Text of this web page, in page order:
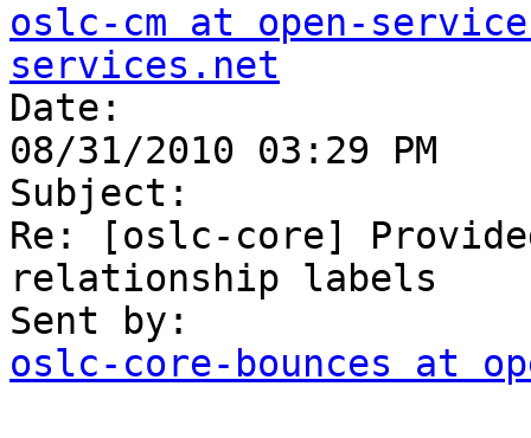
oslc-cm at open-
services.net
Date:
08/31/2010 03:29 PM
Subject:
Re: [oslc-core]
relationship labels
oslc-core-bounces at